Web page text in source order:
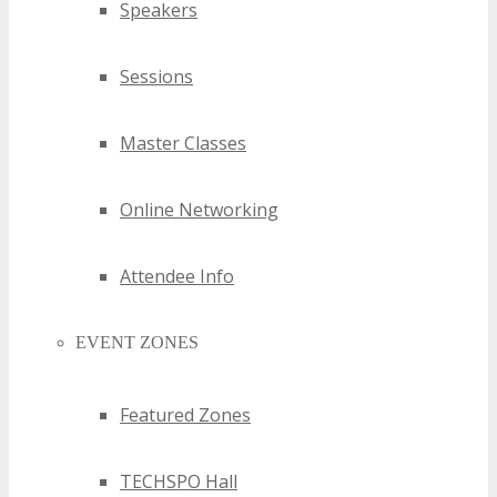
Speakers
Sessions
Master Classes
Online Networking
Attendee Info
EVENT ZONES
Featured Zones
TECHSPO Hall